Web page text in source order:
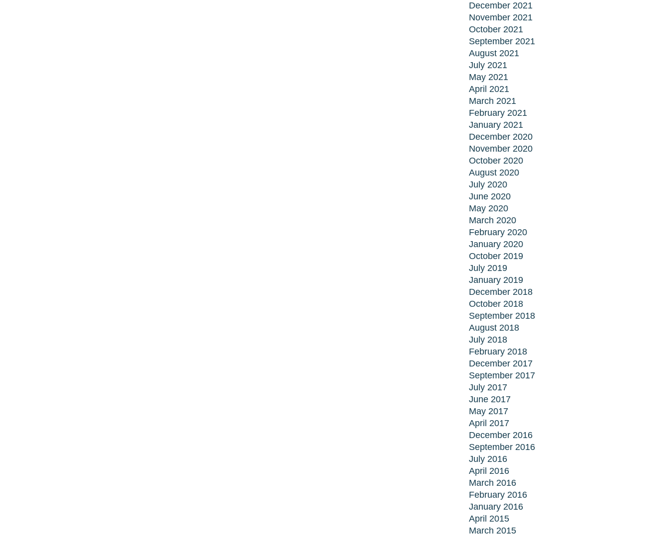
December 2021
November 2021
October 2021
September 2021
August 2021
July 2021
May 2021
April 2021
March 2021
February 2021
January 2021
December 2020
November 2020
October 2020
August 2020
July 2020
June 2020
May 2020
March 2020
February 2020
January 2020
October 2019
July 2019
January 2019
December 2018
October 2018
September 2018
August 2018
July 2018
February 2018
December 2017
September 2017
July 2017
June 2017
May 2017
April 2017
December 2016
September 2016
July 2016
April 2016
March 2016
February 2016
January 2016
April 2015
March 2015